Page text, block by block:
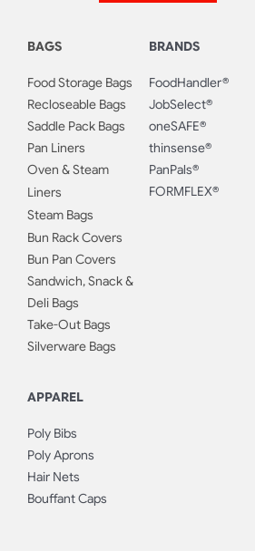
BAGS
Food Storage Bags
Recloseable Bags
Saddle Pack Bags
Pan Liners
Oven & Steam
Liners
Steam Bags
Bun Rack Covers
Bun Pan Covers
Sandwich, Snack &
Deli Bags
Take-Out Bags
Silverware Bags
APPAREL
Poly Bibs
Poly Aprons
Hair Nets
Bouffant Caps
BRANDS
FoodHandler®
JobSelect®
oneSAFE®
thinsense®
PanPals®
FORMFLEX®